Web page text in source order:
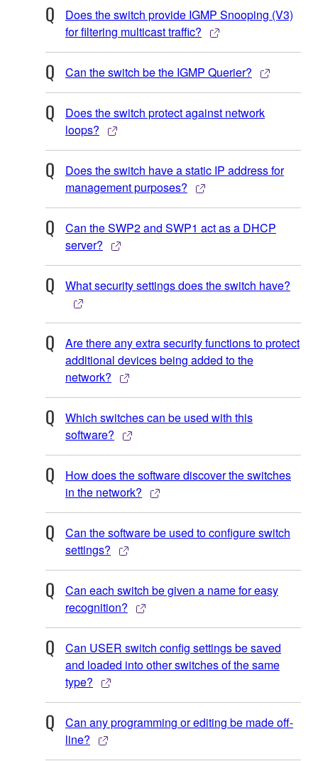
Does the switch provide IGMP Snooping (V3)
for filtering multicast traffic?
Can the switch be the IGMP Querier?
Does the switch protect against network
loops?
Does the switch have a static IP address for
management purposes?
Can the SWP2 and SWP1 act as a DHCP
server?
What security settings does the switch have?
Are there any extra security functions to protect
additional devices being added to the
network?
Which switches can be used with this
software?
How does the software discover the switches
in the network?
Can the software be used to configure switch
settings?
Can each switch be given a name for easy
recognition?
Can USER switch config settings be saved
and loaded into other switches of the same
type?
Can any programming or editing be made off-
line?